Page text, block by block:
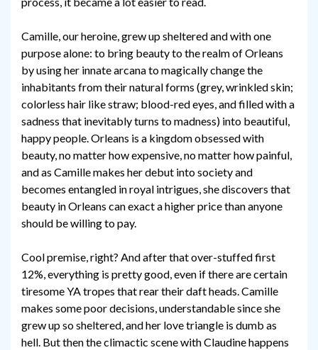
Camille, our heroine, grew up sheltered and with one
purpose alone: to bring beauty to the realm of Orleans
by using her innate arcana to magically change the
inhabitants from their natural forms (grey, wrinkled skin;
colorless hair like straw; blood-red eyes, and filled with a
sadness that inevitably turns to madness) into beautiful,
happy people. Orleans is a kingdom obsessed with
beauty, no matter how expensive, no matter how painful,
and as Camille makes her debut into society and
becomes entangled in royal intrigues, she discovers that
beauty in Orleans can exact a higher price than anyone
should be willing to pay.
Cool premise, right? And after that over-stuffed first
12%, everything is pretty good, even if there are certain
tiresome YA tropes that rear their daft heads. Camille
makes some poor decisions, understandable since she
grew up so sheltered, and her love triangle is dumb as
hell. But then the climactic scene with Claudine happens